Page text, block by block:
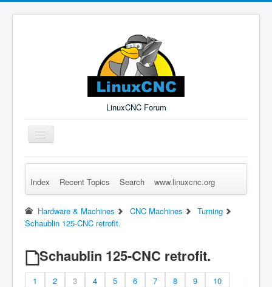
LinuxCNC Forum
Toggle
Navigation
Remember Me Log in Forgot Login? Sign up
Index Recent Topics Search www.linuxcnc.org
Hardware & Machines CNC Machines
Turning
Schaublin 125-CNC retrofit.
Schaublin 125-CNC retrofit.
1 2 3 4 5 6 7 8 9
10